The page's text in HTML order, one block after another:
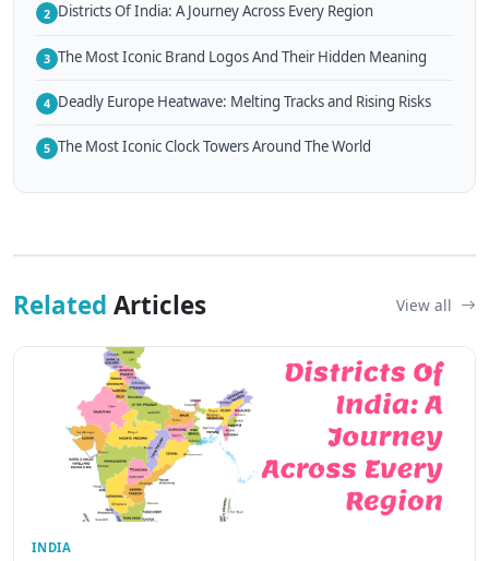
2 Districts Of India: A Journey Across Every Region
3 The Most Iconic Brand Logos And Their Hidden Meaning
4 Deadly Europe Heatwave: Melting Tracks and Rising Risks
5 The Most Iconic Clock Towers Around The World
Related Articles View all
INDIA